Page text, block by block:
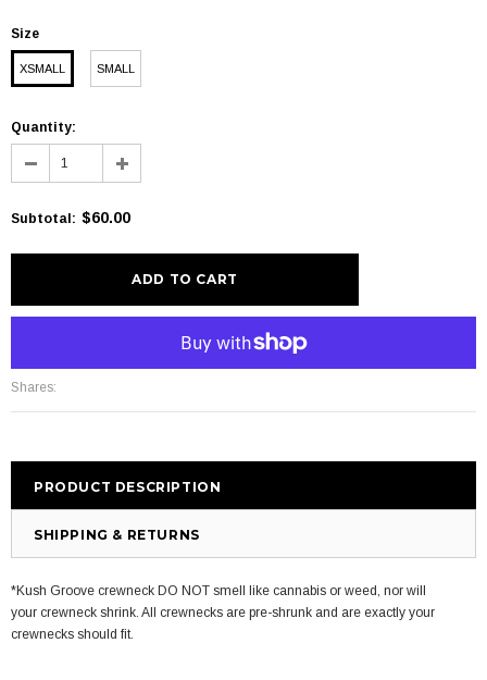
Size
XSMALL SMALL
Quantity:
Subtotal : $60.00
Shares:
PRODUCT DESCRIPTION
SHIPPING & RETURNS
*Kush Groove crewneck DO NOT smell like cannabis or weed, nor will
your crewneck shrink. All crewnecks are pre-shrunk and are exactly your
crewnecks should fit.